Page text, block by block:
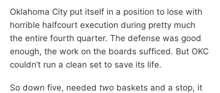
Oklahoma City put itself in a position to lose with
horrible halfcourt execution during pretty much
the entire fourth quarter. The defense was good
enough, the work on the boards sufficed. But OKC
couldn’t run a clean set to save its life.
So down five, needed two baskets and a stop, it